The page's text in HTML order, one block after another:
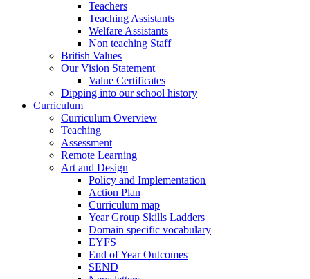
Teachers
Teaching Assistants
Welfare Assistants
Non teaching Staff
British Values
Our Vision Statement
Value Certificates
Dipping into our school history
Curriculum
Curriculum Overview
Teaching
Assessment
Remote Learning
Art and Design
Policy and Implementation
Action Plan
Curriculum map
Year Group Skills Ladders
Domain specific vocabulary
EYFS
End of Year Outcomes
SEND